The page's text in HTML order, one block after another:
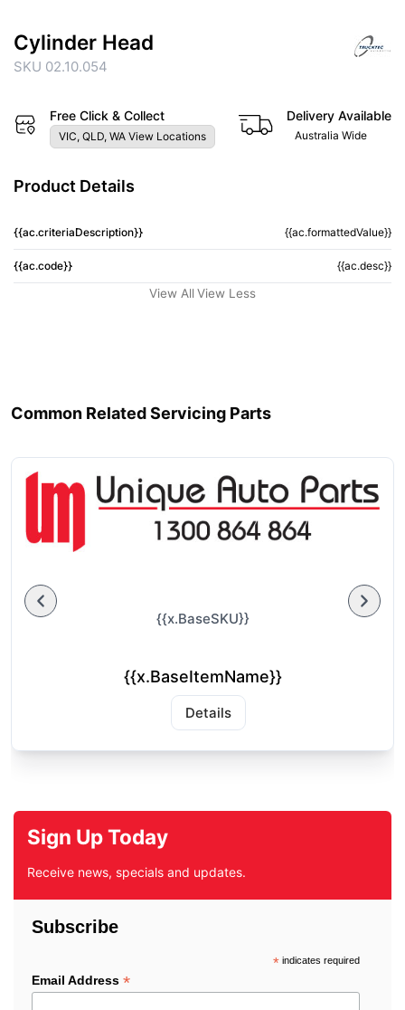
Cylinder Head
SKU 02.10.054
Free Click & Collect
VIC, QLD, WA View Locations
Delivery Available
Australia Wide
Product Details
{{ac.criteriaDescription}} {{ac.formattedValue}}
{{ac.code}} {{ac.desc}}
View All View Less
Common Related Servicing Parts
{{x.BaseSKU}}
{{x.BaseItemName}}
Details
Sign Up Today
Receive news, specials and updates.
Subscribe
*indicates required
Email Address *